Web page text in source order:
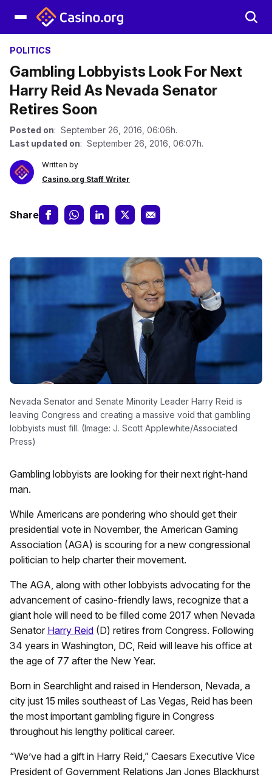
POLITICS
Gambling Lobbyists Look For Next
Harry Reid As Nevada Senator
Retires Soon
Posted on: September 26, 2016, 06:06h.
Last updated on: September 26, 2016, 06:07h.
Written by
Casino.org Staff Writer
Share
Nevada Senator and Senate Minority Leader Harry Reid is
leaving Congress and creating a massive void that gambling
lobbyists must fill. (Image: J. Scott Applewhite/Associated
Press)
Gambling lobbyists are looking for their next right-hand
man.
While Americans are pondering who should get their
presidential vote in November, the American Gaming
Association (AGA) is scouring for a new congressional
politician to help charter their movement.
The AGA, along with other lobbyists advocating for the
advancement of casino-friendly laws, recognize that a
giant hole will need to be filled come 2017 when Nevada
Senator Harry Reid (D) retires from Congress. Following
34 years in Washington, DC, Reid will leave his office at
the age of 77 after the New Year.
Born in Searchlight and raised in Henderson, Nevada, a
city just 15 miles southeast of Las Vegas, Reid has been
the most important gambling figure in Congress
throughout his lengthy political career.
“We’ve had a gift in Harry Reid,” Caesars Executive Vice
President of Government Relations Jan Jones Blackhurst